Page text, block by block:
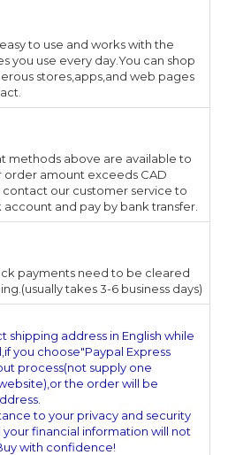
to use and works with the
you use every day.You can shop
stores,apps,and web pages
methods above are available to
order amount exceeds CAD
our customer service to
and pay by bank transfer.
payments need to be cleared
takes 3-6 business days)
shipping address in English while
you choose"Paypal Express
process(not supply one
the order will be
to your privacy and security
your financial information will not
with confidence!